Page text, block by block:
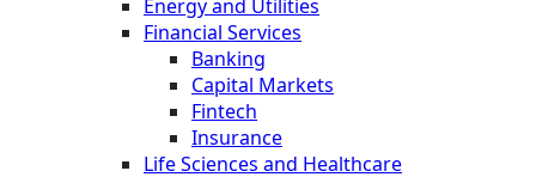
Energy and Utilities
Financial Services
Banking
Capital Markets
Fintech
Insurance
Life Sciences and Healthcare